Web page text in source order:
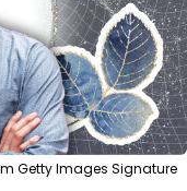
Getty Images Signature